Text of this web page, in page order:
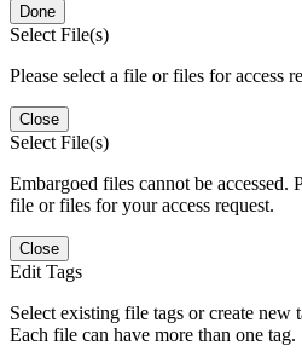
Done
Select File(s)
Please select a file or files for access
Close
Select File(s)
Embargoed files cannot be accessed.
file or files for your access request.
Close
Edit Tags
Select existing file tags or create new
Each file can have more than one tag.